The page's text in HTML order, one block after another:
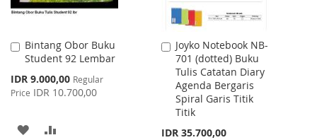
Bintang Obor Buku
Student 92 Lembar
Special
Price
IDR 9.000,00 Regular
Price IDR 10.700,00
Add
to
ADD
Joyko Notebook NB-
701 (dotted) Buku
Tulis Catatan Diary
Agenda Bergaris
Spiral Garis Titik
Titik
IDR 35.700,00
Add
to
Cart